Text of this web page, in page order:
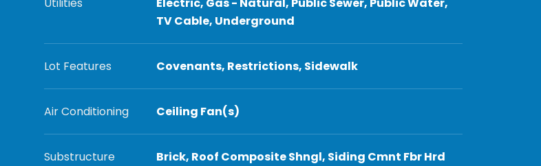
TV Cable, Underground
Lot Features Covenants, Restrictions, Sidewalk
Air Conditioning Ceiling Fan(s)
Substructure
Brick, Roof Composite Shngl, Siding Cmnt Fbr Hrd